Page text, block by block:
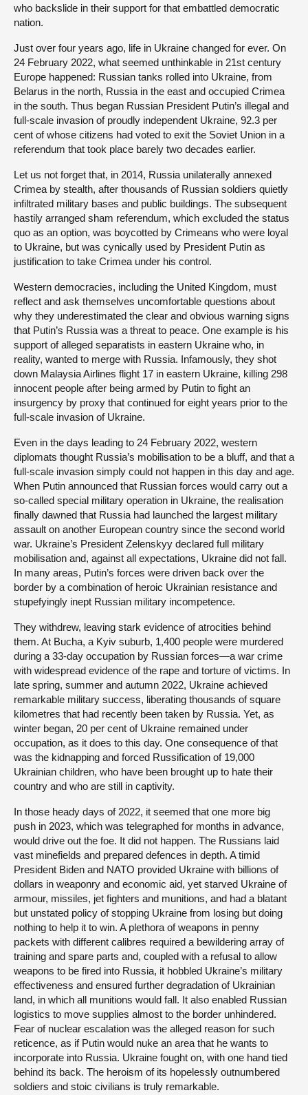
who backslide in their support for that embattled democratic
nation.
Just over four years ago, life in Ukraine changed for ever. On
24 February 2022, what seemed unthinkable in 21st century
Europe happened: Russian tanks rolled into Ukraine, from
Belarus in the north, Russia in the east and occupied Crimea
in the south. Thus began Russian President Putin’s illegal and
full-scale invasion of proudly independent Ukraine, 92.3 per
cent of whose citizens had voted to exit the Soviet Union in a
referendum that took place barely two decades earlier.
Let us not forget that, in 2014, Russia unilaterally annexed
Crimea by stealth, after thousands of Russian soldiers quietly
infiltrated military bases and public buildings. The subsequent
hastily arranged sham referendum, which excluded the status
quo as an option, was boycotted by Crimeans who were loyal
to Ukraine, but was cynically used by President Putin as
justification to take Crimea under his control.
Western democracies, including the United Kingdom, must
reflect and ask themselves uncomfortable questions about
why they underestimated the clear and obvious warning signs
that Putin’s Russia was a threat to peace. One example is his
support of alleged separatists in eastern Ukraine who, in
reality, wanted to merge with Russia. Infamously, they shot
down Malaysia Airlines flight 17 in eastern Ukraine, killing 298
innocent people after being armed by Putin to fight an
insurgency by proxy that continued for eight years prior to the
full-scale invasion of Ukraine.
Even in the days leading to 24 February 2022, western
diplomats thought Russia’s mobilisation to be a bluff, and that a
full-scale invasion simply could not happen in this day and age.
When Putin announced that Russian forces would carry out a
so-called special military operation in Ukraine, the realisation
finally dawned that Russia had launched the largest military
assault on another European country since the second world
war. Ukraine’s President Zelenskyy declared full military
mobilisation and, against all expectations, Ukraine did not fall.
In many areas, Putin’s forces were driven back over the
border by a combination of heroic Ukrainian resistance and
stupefyingly inept Russian military incompetence.
They withdrew, leaving stark evidence of atrocities behind
them. At Bucha, a Kyiv suburb, 1,400 people were murdered
during a 33-day occupation by Russian forces—a war crime
with widespread evidence of the rape and torture of victims. In
late spring, summer and autumn 2022, Ukraine achieved
remarkable military success, liberating thousands of square
kilometres that had recently been taken by Russia. Yet, as
winter began, 20 per cent of Ukraine remained under
occupation, as it does to this day. One consequence of that
was the kidnapping and forced Russification of 19,000
Ukrainian children, who have been brought up to hate their
country and who are still in captivity.
In those heady days of 2022, it seemed that one more big
push in 2023, which was telegraphed for months in advance,
would drive out the foe. It did not happen. The Russians laid
vast minefields and prepared defences in depth. A timid
President Biden and NATO provided Ukraine with billions of
dollars in weaponry and economic aid, yet starved Ukraine of
armour, missiles, jet fighters and munitions, and had a blatant
but unstated policy of stopping Ukraine from losing but doing
nothing to help it to win. A plethora of weapons in penny
packets with different calibres required a bewildering array of
training and spare parts and, coupled with a refusal to allow
weapons to be fired into Russia, it hobbled Ukraine’s military
effectiveness and ensured further degradation of Ukrainian
land, in which all munitions would fall. It also enabled Russian
logistics to move supplies almost to the border unhindered.
Fear of nuclear escalation was the alleged reason for such
reticence, as if Putin would nuke an area that he wants to
incorporate into Russia. Ukraine fought on, with one hand tied
behind its back. The heroism of its hopelessly outnumbered
soldiers and stoic civilians is truly remarkable.